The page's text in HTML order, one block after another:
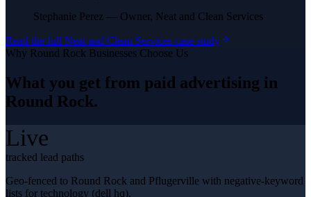
Stephanie Perez — Owner, Neat and Clean Services
Read the full Neat and Clean Services case study
Why Round Rock Businesses Choose Us
What you get from paid advertising in
Round Rock.
Live
tracked lead paths
Geo-fenced to Round Rock and Pflugerville with negative-keyword
lists for technology (dell hq).